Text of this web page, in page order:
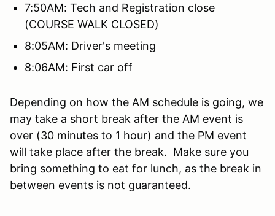
7:50AM: Tech and Registration close
(COURSE WALK CLOSED)
8:05AM: Driver's meeting
8:06AM: First car off
Depending on how the AM schedule is going, we
may take a short break after the AM event is
over (30 minutes to 1 hour) and the PM event
will take place after the break. Make sure you
bring something to eat for lunch, as the break in
between events is not guaranteed.